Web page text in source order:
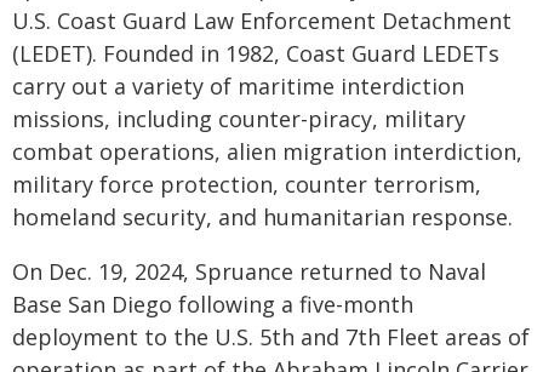
U.S. Coast Guard Law Enforcement Detachment
(LEDET). Founded in 1982, Coast Guard LEDETs
carry out a variety of maritime interdiction
missions, including counter-piracy, military
combat operations, alien migration interdiction,
military force protection, counter terrorism,
homeland security, and humanitarian response.
On Dec. 19, 2024, Spruance returned to Naval
Base San Diego following a five-month
deployment to the U.S. 5th and 7th Fleet areas of